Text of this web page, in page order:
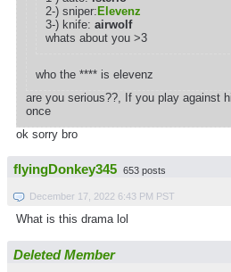
2-) sniper: Elevenz
3-) knife: airwolf
whats about you >3
who the **** is elevenz
are you serious??, If you play against
once
ok sorry bro
flyingDonkey345 653 posts
December 17, 2022 6:43 PM PST
What is this drama lol
Deleted Member